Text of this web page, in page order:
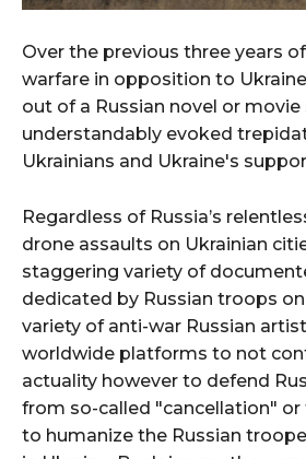
Over the previous three years
warfare in opposition to
out of a Russian novel or movie
understandably evoked
Ukrainians and Ukraine's
Regardless of Russia’s
drone assaults on Ukrainian
staggering variety of
dedicated by Russian troops on
variety of anti-war Russian
worldwide platforms to not
actuality however to defend
from so-called "cancellation"
to humanize the Russian